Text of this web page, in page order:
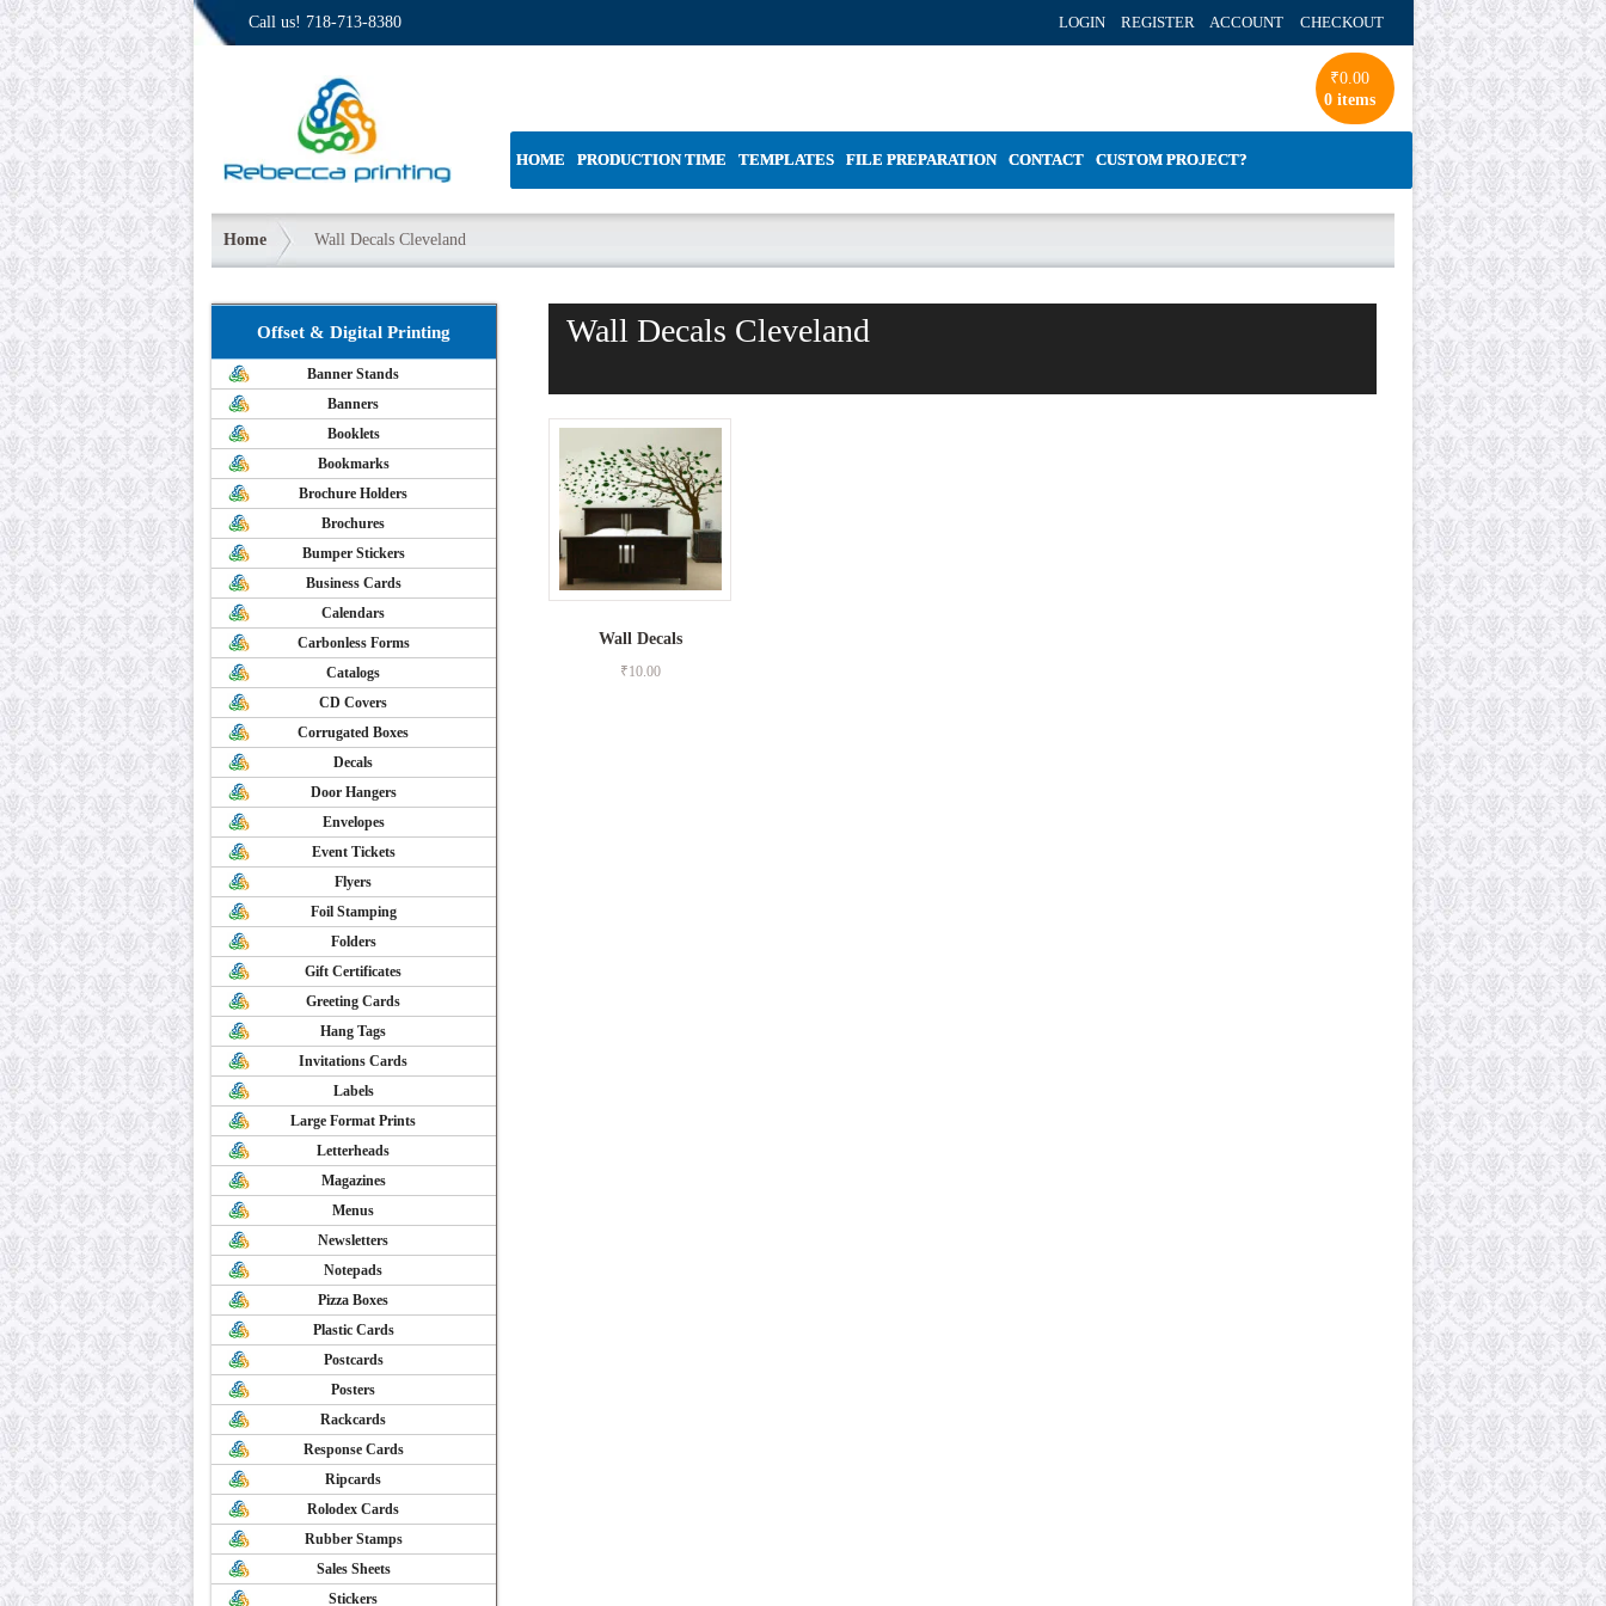
Call us! 718-713-8380 LOGIN REGISTER ACCOUNT CHECKOUT
₹0.00
0 items
HOME PRODUCTION TIME TEMPLATES FILE PREPARATION CONTACT CUSTOM PROJECT?
Home Wall Decals Cleveland
Wall Decals Cleveland
Wall Decals
₹10.00
Offset & Digital Printing
Banner Stands
Banners
Booklets
Bookmarks
Brochure Holders
Brochures
Bumper Stickers
Business Cards
Calendars
Carbonless Forms
Catalogs
CD Covers
Corrugated Boxes
Decals
Door Hangers
Envelopes
Event Tickets
Flyers
Foil Stamping
Folders
Gift Certificates
Greeting Cards
Hang Tags
Invitations Cards
Labels
Large Format Prints
Letterheads
Magazines
Menus
Newsletters
Notepads
Pizza Boxes
Plastic Cards
Postcards
Posters
Rackcards
Response Cards
Ripcards
Rolodex Cards
Rubber Stamps
Sales Sheets
Stickers